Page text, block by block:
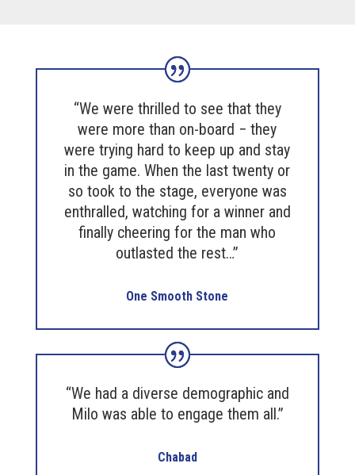
“We were thrilled to see that they
were more than on-board − they
were trying hard to keep up and stay
in the game. When the last twenty or
so took to the stage, everyone was
enthralled, watching for a winner and
finally cheering for the man who
outlasted the rest…”
One Smooth Stone
“We had a diverse demographic and
Milo was able to engage them all.”
Chabad